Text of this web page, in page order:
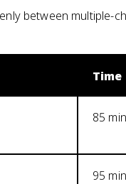
between
Time
85 min
95 min